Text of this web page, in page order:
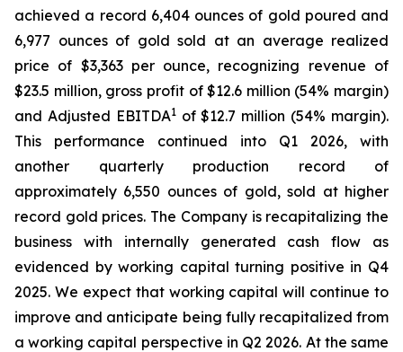
achieved a record 6,404 ounces of gold poured and
6,977 ounces of gold sold at an average realized
price of $3,363 per ounce, recognizing revenue of
$23.5 million, gross profit of $12.6 million (54% margin)
and Adjusted EBITDA1of $12.7 million (54% margin).
This performance continued into Q1 2026, with
another quarterly production record of
approximately 6,550 ounces of gold, sold at higher
record gold prices. The Company is recapitalizing the
business with internally generated cash flow as
evidenced by working capital turning positive in Q4
2025. We expect that working capital will continue to
improve and anticipate being fully recapitalized from
a working capital perspective in Q2 2026. At the same